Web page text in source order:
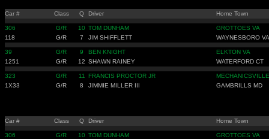
Car # Class Q Driver Home Town
306 G/R 10 TOM DUNHAM
GROTTOES VA
118
G/R 7 JIM SHIFFLETT WAYNESBORO VA
39 G/R 9 BEN KNIGHT
ELKTON VA
1251
G/R 12 SHAWN RAINEY WATERFORD CT
323 G/R 11 FRANCIS PROCTOR JR
1X33
G/R 8 JIMMIE MILLER III GAMBRILLS MD
Car # Class Q Driver Home Town
306 G/R 10 TOM DUNHAM
GROTTOES VA